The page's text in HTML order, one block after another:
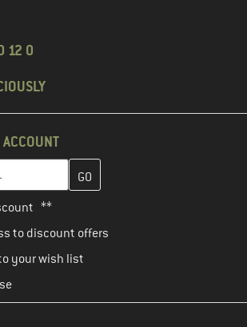
12 0
here and create your customer
**
to discount offers
your wish list